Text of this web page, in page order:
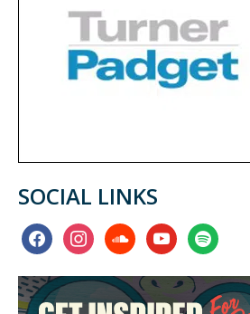
SOCIAL LINKS
facebookinstagramsoundcloudyoutubespotify